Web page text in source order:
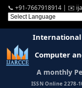
📞 +91-7667918914 | ✉️
International
Computer
A monthly
ISSN Online 2278-